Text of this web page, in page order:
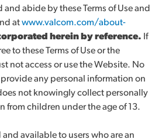
abide by these Terms of Use and
atwww.valcom.com/about-
herein by reference. If
to these Terms of Use or the
not access or use the Website. No
any personal information on
not knowingly collect personally
from children under the age of 13.
available to users who are an